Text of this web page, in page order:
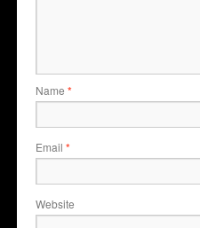
Name *
Email *
Website